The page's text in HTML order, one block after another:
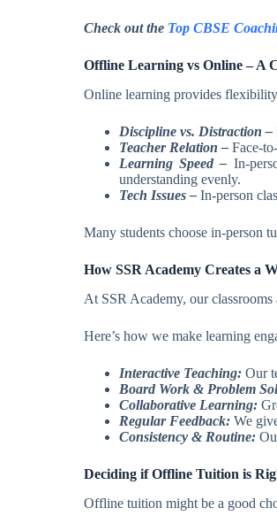
Check out the Top CBSE
Offline Learning vs Online – A
Online learning provides
Discipline vs. Distraction –
Teacher Relation – Face-
Learning Speed – In-
understanding evenly.
Tech Issues – In-person
Many students choose in-person
How SSR Academy Creates a
At SSR Academy, our
Here’s how we make learning
Interactive Teaching: Our
Board Work & Problem
Collaborative Learning:
Regular Feedback: We
Consistency & Routine:
Deciding if Offline Tuition is
Offline tuition might be a good